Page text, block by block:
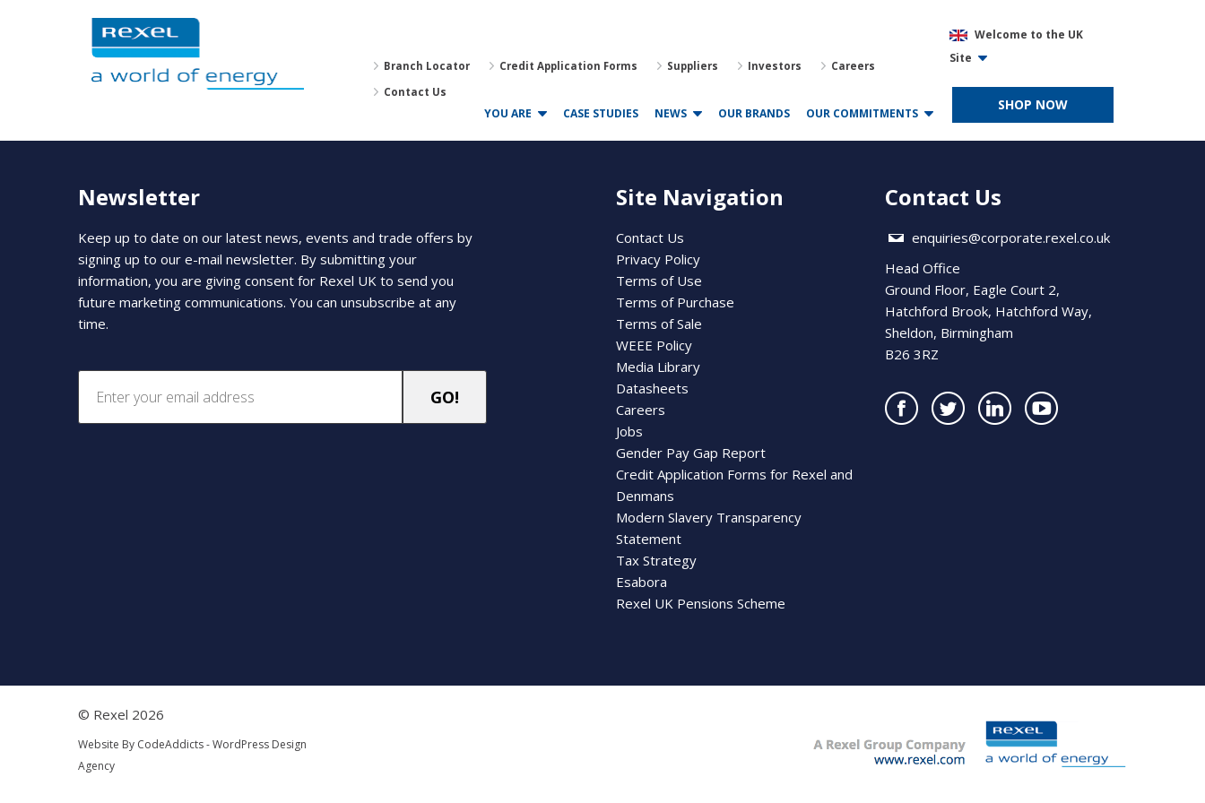
Welcome to the UK
Site
SHOP NOW
Branch Locator Credit Application Forms Suppliers Investors
Careers
Contact Us
YOU ARE CASE STUDIES NEWS OUR BRANDS OUR COMMITMENTS
Newsletter
Keep up to date on our latest news, events and trade offers by
signing up to our e-mail newsletter. By submitting your
information, you are giving consent for Rexel UK to send you
future marketing communications. You can unsubscribe at any
time.
Site Navigation
Contact Us
Privacy Policy
Terms of Use
Terms of Purchase
Terms of Sale
WEEE Policy
Media Library
Datasheets
Careers
Jobs
Gender Pay Gap Report
Credit Application Forms for Rexel and
Denmans
Modern Slavery Transparency
Statement
Tax Strategy
Esabora
Rexel UK Pensions Scheme
Contact Us
enquiries@corporate.rexel.co.uk
Head Office
Ground Floor, Eagle Court 2,
Hatchford Brook, Hatchford Way,
Sheldon, Birmingham
B26 3RZ
© Rexel 2026
Website By CodeAddicts - WordPress Design
Agency